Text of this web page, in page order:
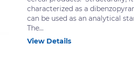
characterized as a
can be used as an analytical
The...
View Details